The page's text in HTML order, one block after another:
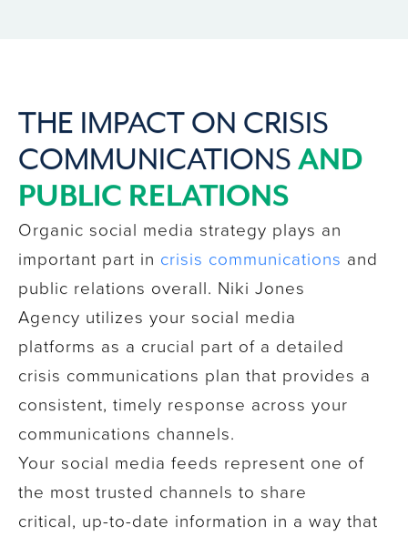
THE IMPACT ON CRISIS
COMMUNICATIONS AND
PUBLIC RELATIONS
Organic social media strategy plays an
important part in crisis communications and
public relations overall. Niki Jones
Agency utilizes your social media
platforms as a crucial part of a detailed
crisis communications plan that provides a
consistent, timely response across your
communications channels.
Your social media feeds represent one of
the most trusted channels to share
critical, up-to-date information in a way that